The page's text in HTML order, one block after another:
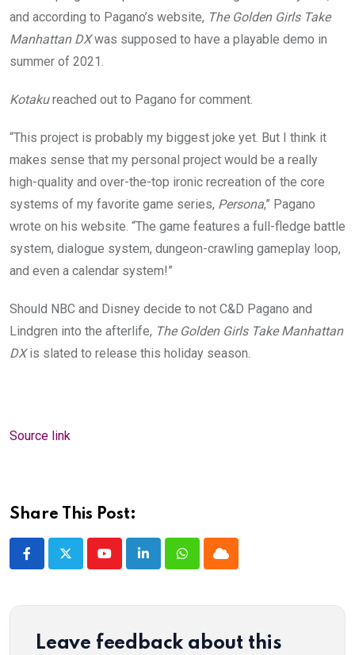
and according to Pagano’s website, The Golden Girls Take
Manhattan DXwas supposed to have a playable demo in
summer of 2021.
Kotakureached out to Pagano for comment.
“This project is probably my biggest joke yet. But I think it
makes sense that my personal project would be a really
high-quality and over-the-top ironic recreation of the core
systems of my favorite game series, Persona,” Pagano
wrote on his website. “The game features a full-fledge battle
system, dialogue system, dungeon-crawling gameplay loop,
and even a calendar system!”
Should NBC and Disney decide to not C&D Pagano and
Lindgren into the afterlife, The Golden Girls Take Manhattan
DXis slated to release this holiday season.
Source link
Share This Post:
YoutubeLinkedInWhatsappCloud
Leave feedback about this